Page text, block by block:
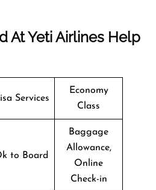
AtYeti Airlines Help
Services
Economy
Class
to Board
Baggage
Allowance,
Online
Check-in